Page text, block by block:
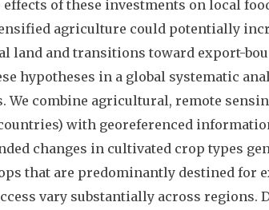
effects of these investments on local
agriculture could potentially
land and transitions toward export-
hypotheses in a global systematic
We combine agricultural, remote
with georeferenced
changes in cultivated crop types
that are predominantly destined for
vary substantially across